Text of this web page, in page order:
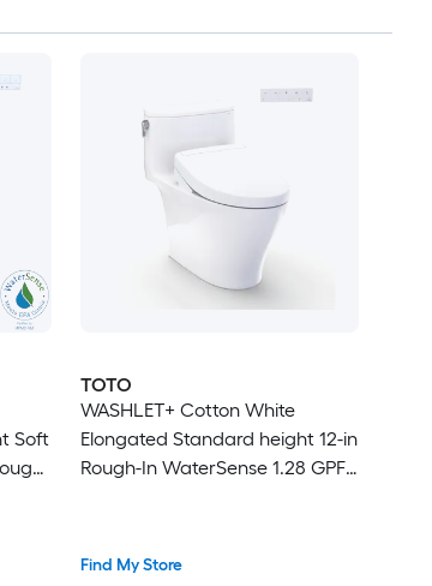
Soft
TOTO
WASHLET+ Cotton White
Elongated Standard height 12-in
Rough-In WaterSense 1.28 GPF
Find My Store